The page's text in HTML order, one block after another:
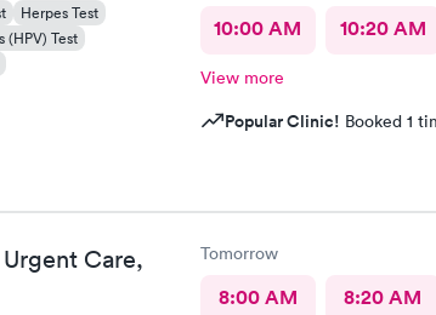
Herpes Test
(HPV) Test
10:00 AM 10:20 AM
View more
Popular Clinic! Booked 1
Care,
Tomorrow
8:00 AM 8:20 AM